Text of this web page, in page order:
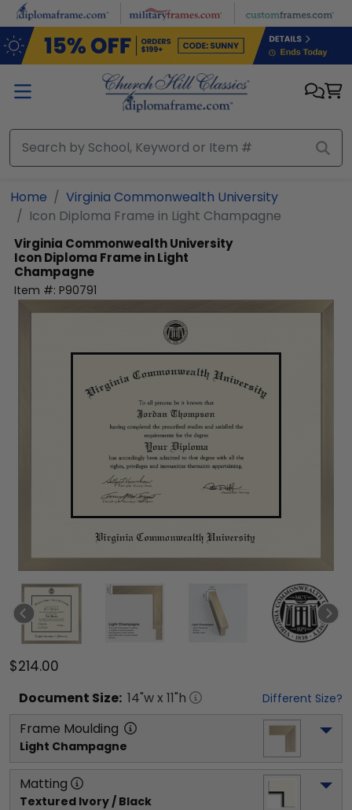
Skip to main content
Home
Virginia Commonwealth University
Icon Diploma Frame in Light Champagne
Virginia Commonwealth University
Icon Diploma Frame in Light
Champagne
Item #: P90791
$214.00
Document Size: 14"w x 11"h Different Size?
Frame Moulding
Light Champagne
Matting
Textured Ivory / Black